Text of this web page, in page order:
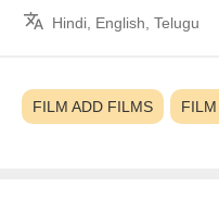
Hindi, English, Telugu
FILM ADD FILMS FILM